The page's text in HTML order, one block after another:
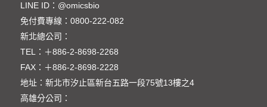
LINE ID： @omicsbio
免付費專線： 0800-222-082
新北總公司：
TEL： ＋886-2-8698-2268
FAX： ＋886-2-8698-2228
地址： 新北市汐止區新台五路一段75號13樓之4
高雄分公司：